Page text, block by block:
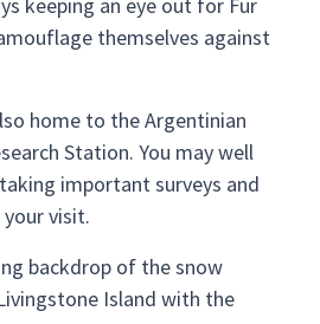
themselves against
home to the Argentinian
Station. You may well
important surveys and
visit.
backdrop of the snow
Island with the